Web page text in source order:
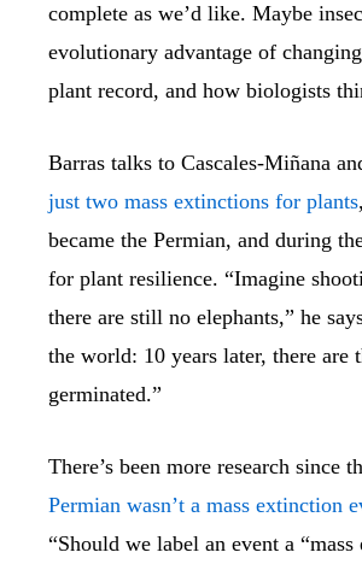
complete as we’d like. Maybe
evolutionary advantage of
plant record, and how biologists
Barras talks to Cascales-Miñana
just two mass extinctions for plants
became the Permian, and during
for plant resilience. “Imagine
there are still no elephants,” he
the world: 10 years later, there are
germinated.”
There’s been more research since
Permian wasn’t a mass extinction
“Should we label an event a